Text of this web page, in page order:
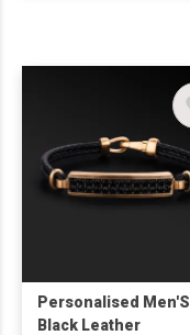
Personalised Men'S
Black Leather